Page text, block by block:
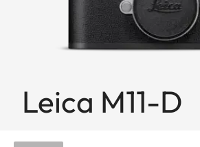
Leica M11-D